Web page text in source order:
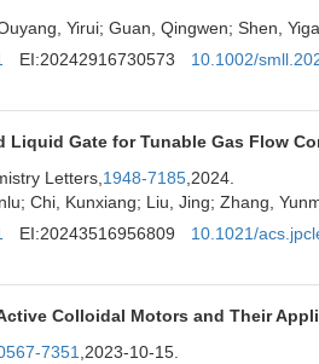
Yirui; Guan, Qingwen; Shen,
EI:20242916730573
10.1002/
Liquid Gate for Tunable Gas Flow
Letters, 1948-7185 ,2024.
Chi, Kunxiang; Liu, Jing; Zhang,
EI:20243516956809
10.1021/
Colloidal Motors and Their
7351 ,2023-10-15.